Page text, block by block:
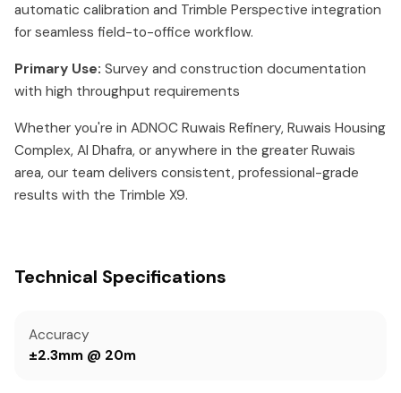
automatic calibration and Trimble Perspective integration
for seamless field-to-office workflow.
Primary Use: Survey and construction documentation
with high throughput requirements
Whether you're in ADNOC Ruwais Refinery, Ruwais Housing
Complex, Al Dhafra, or anywhere in the greater Ruwais
area, our team delivers consistent, professional-grade
results with the Trimble X9.
Technical Specifications
Accuracy
±2.3mm @ 20m